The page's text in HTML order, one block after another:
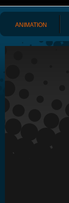
ANIMATION